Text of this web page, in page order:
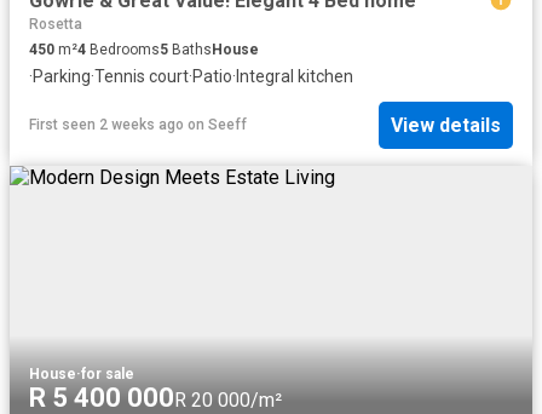
Rosetta
450 m²4 Bedrooms5 BathsHouse
·Parking·Tennis court·Patio·Integral kitchen
First seen 2 weeks ago on Seeff View details
House·for sale
R 5 400 000 R 20 000/m²